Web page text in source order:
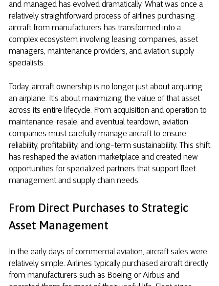
and managed has evolved dramatically. What was once a
relatively straightforward process of airlines purchasing
aircraft from manufacturers has transformed into a
complex ecosystem involving leasing companies, asset
managers, maintenance providers, and aviation supply
specialists.
Today, aircraft ownership is no longer just about acquiring
an airplane. It’s about maximizing the value of that asset
across its entire lifecycle. From acquisition and operation to
maintenance, resale, and eventual teardown, aviation
companies must carefully manage aircraft to ensure
reliability, profitability, and long-term sustainability. This shift
has reshaped the aviation marketplace and created new
opportunities for specialized partners that support fleet
management and supply chain needs.
From Direct Purchases to Strategic
Asset Management
In the early days of commercial aviation, aircraft sales were
relatively simple. Airlines typically purchased aircraft directly
from manufacturers such as Boeing or Airbus and